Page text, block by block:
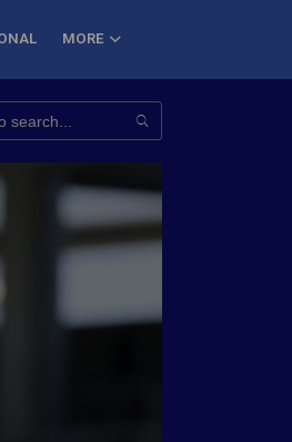
MORE
Steelers Crowned PKL Season